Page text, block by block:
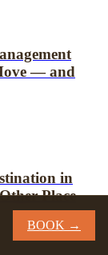
— and
in
Place
BOOK →